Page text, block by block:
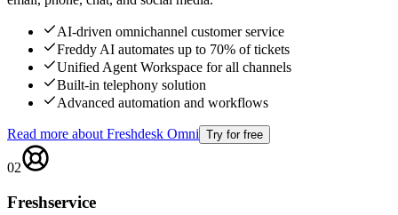
AI-driven omnichannel customer service
Freddy AI automates up to 70% of tickets
Unified Agent Workspace for all channels
Built-in telephony solution
Advanced automation and workflows
Read more about Freshdesk Omni Try for free
02
Freshservice